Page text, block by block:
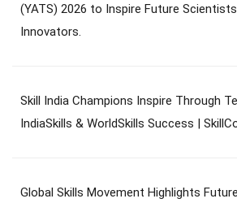
(YATS) 2026 to Inspire Future
Innovators.
Skill India Champions Inspire Through
IndiaSkills & WorldSkills Success |
Global Skills Movement Highlights